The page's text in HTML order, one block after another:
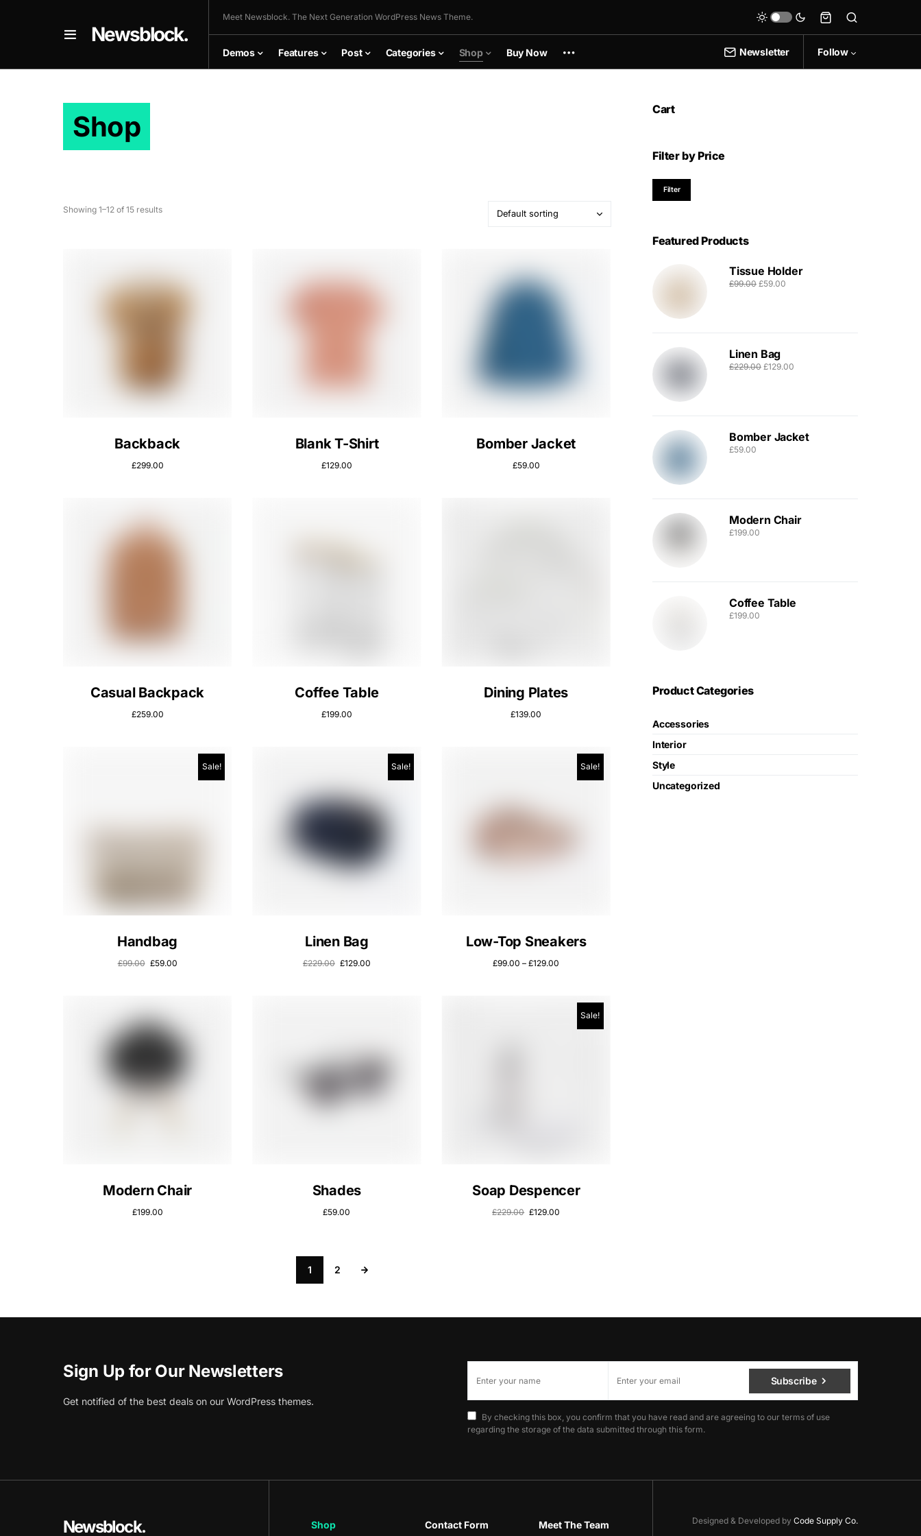
Newsblock.
Meet Newsblock. The Next Generation WordPress News Theme.
Demos Features Post Categories Shop Buy Now Newsletter Follow
Shop
Showing 1–12 of 15 results
Backback
£299.00
Blank T-Shirt
£129.00
Bomber Jacket
£59.00
Casual Backpack
£259.00
Coffee Table
£199.00
Dining Plates
£139.00
Sale!
Handbag
£99.00 £59.00
Sale!
Linen Bag
£229.00 £129.00
Sale!
Low-Top Sneakers
£99.00 –£129.00
Modern Chair
£199.00
Shades
£59.00
Sale!
Soap Despencer
£229.00 £129.00
1 2
Cart
Filter by Price
Filter
Featured Products
Tissue Holder
£99.00 £59.00
Linen Bag
£229.00 £129.00
Bomber Jacket
£59.00
Modern Chair
£199.00
Coffee Table
£199.00
Product Categories
Accessories
Interior
Style
Uncategorized
Sign Up for Our Newsletters
Get notified of the best deals on our WordPress themes.
Subscribe
By checking this box, you confirm that you have read and are agreeing to our terms of use
regarding the storage of the data submitted through this form.
Newsblock. Shop Contact Form Meet The Team Designed & Developed by Code Supply Co.